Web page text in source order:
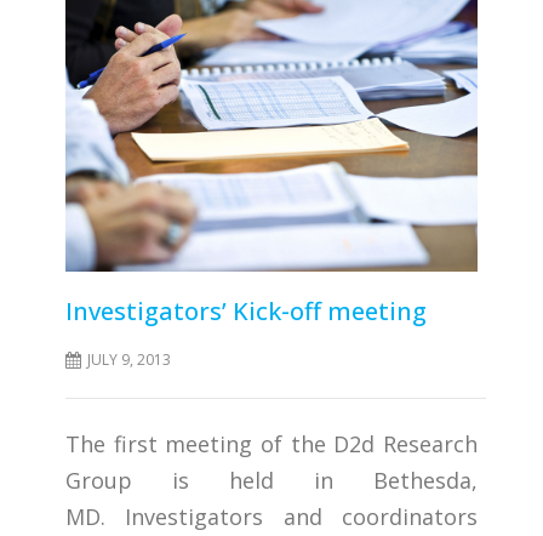
Investigators’ Kick-off meeting
JULY 9, 2013
The first meeting of the D2d Research
Group is held in Bethesda,
MD. Investigators and coordinators